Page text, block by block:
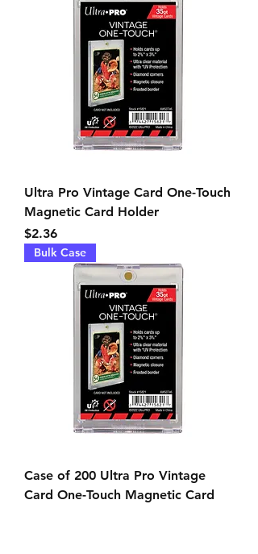
Ultra Pro Vintage Card One-Touch
Magnetic Card Holder
Price
$2.36
Bulk Case
Case of 200 Ultra Pro Vintage
Card One-Touch Magnetic Card